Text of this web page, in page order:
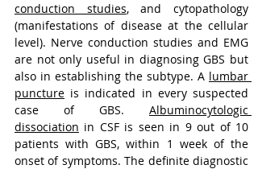
conduction studies, and cytopathology
(manifestations of disease at the cellular
level). Nerve conduction studies and EMG
are not only useful in diagnosing GBS but
also in establishing the subtype. A lumbar
puncture is indicated in every suspected
case of GBS. Albuminocytologic
dissociation in CSF is seen in 9 out of 10
patients with GBS, within 1 week of the
onset of symptoms. The definite diagnostic